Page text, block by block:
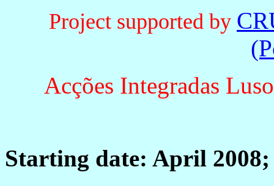
Project supported by
Acções Integradas
Starting date: April